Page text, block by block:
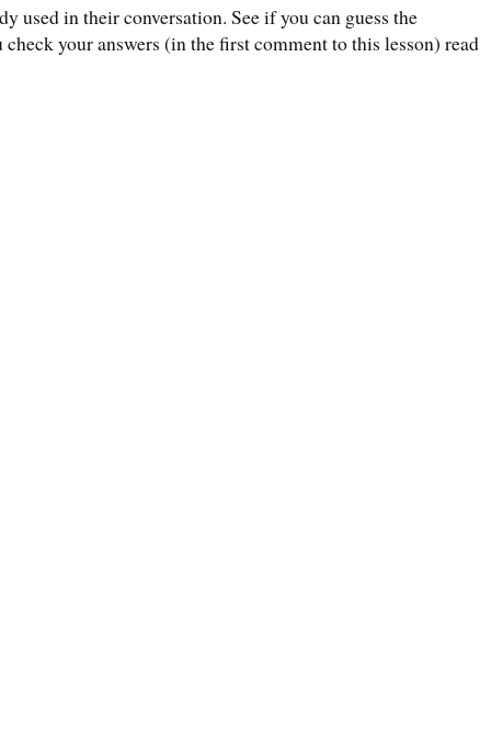
used in their conversation. See if you can guess the
your answers (in the first comment to this lesson) read